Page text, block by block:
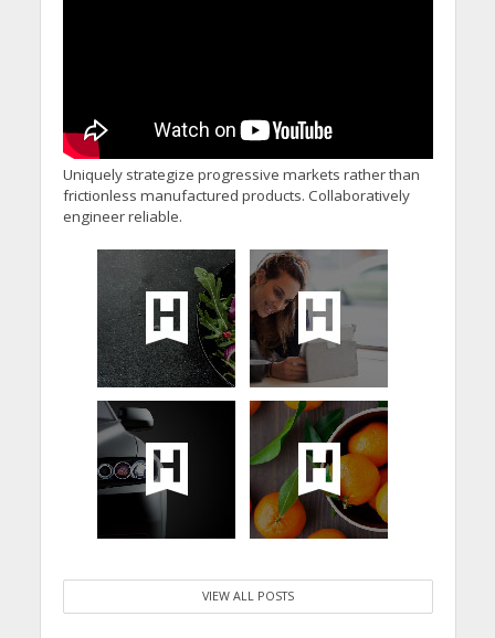
Uniquely strategize progressive markets rather than
frictionless manufactured products. Collaboratively
engineer reliable.
VIEW ALL POSTS